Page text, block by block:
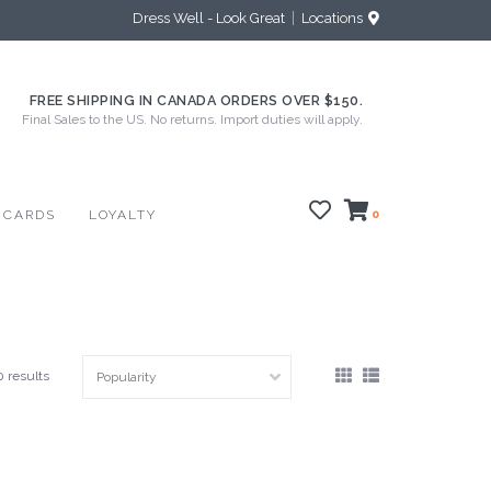
Dress Well - Look Great Locations
FREE SHIPPING IN CANADA ORDERS OVER $150.
Final Sales to the US. No returns. Import duties will apply.
LOYALTY 0
results